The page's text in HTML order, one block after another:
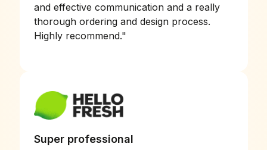
and effective communication and a really
thorough ordering and design process.
Highly recommend."
Super professional